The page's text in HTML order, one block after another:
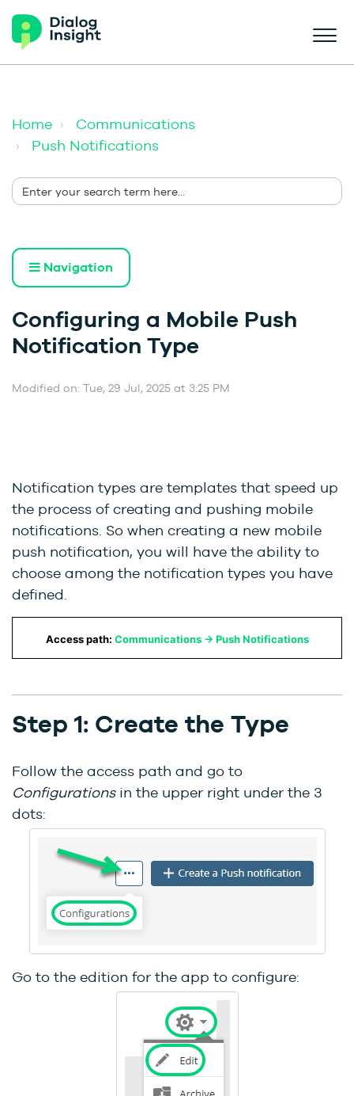
Home
Communications
Push Notifications
Navigation
Configuring a Mobile Push
Notification Type
Modified on: Tue, 29 Jul, 2025 at 3:25 PM
Notification types are templates that speed up
the process of creating and pushing mobile
notifications. So when creating a new mobile
push notification, you will have the ability to
choose among the notification types you have
defined.
Access path: Communications → Push Notifications
Step 1: Create the Type
Follow the access path and go to
Configurationsin the upper right under the 3
dots:
Go to the edition for the app to configure: